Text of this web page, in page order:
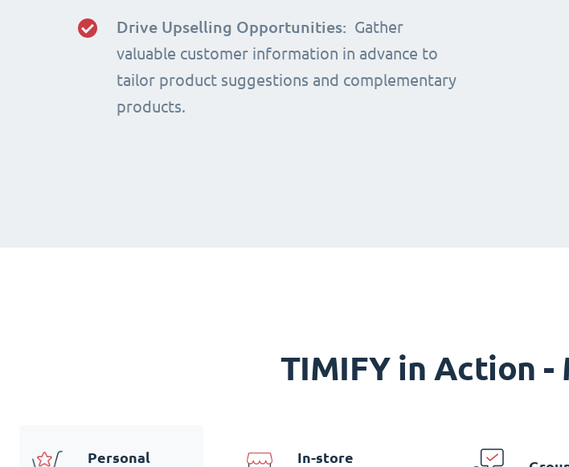
Drive Upselling Opportunities: Gather
valuable customer information in advance to
tailor product suggestions and complementary
products.
TIMIFY in Action -
Personal
In-store